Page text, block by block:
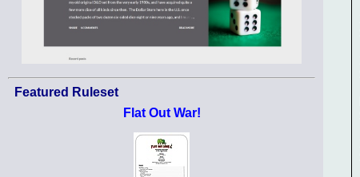
Featured Ruleset
Flat Out War!